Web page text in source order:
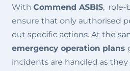
With Commend ASBIS, role-
ensure that only authorised
out specific actions. At the
emergency operation plans
incidents are handled as